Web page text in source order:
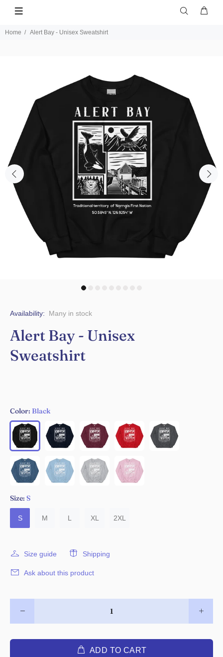
Home Alert Bay - Unisex Sweatshirt
Availability: Many in stock
Alert Bay - Unisex
Sweatshirt
Color: Black
Size: S
S M L XL 2XL
Size guide Shipping
Ask about this product
ADD TO CART